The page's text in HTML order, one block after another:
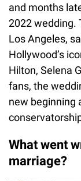
and months
2022 wedding.
Los Angeles,
Hollywood’s
Hilton, Selena
fans, the
new beginning
What went
marriage?